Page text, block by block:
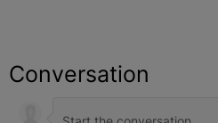
Conversation